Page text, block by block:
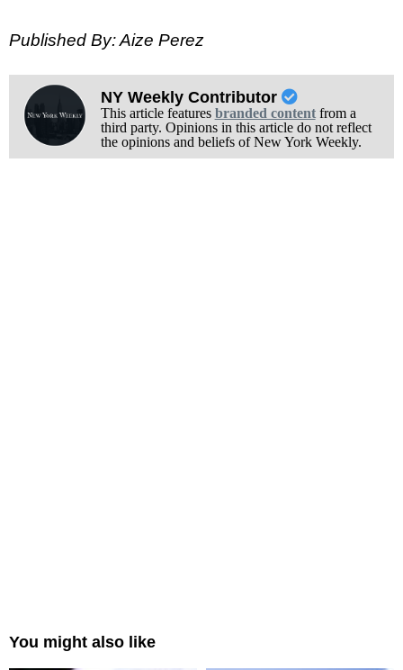
Published By: Aize Perez
NY Weekly Contributor
This article features branded contentfrom a
third party. Opinions in this article do not reflect
the opinions and beliefs of New York Weekly.
You might also like